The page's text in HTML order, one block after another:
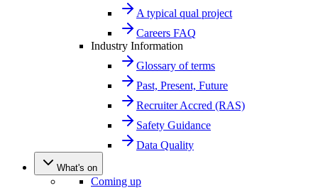
A typical qual project
Careers FAQ
Industry Information
Glossary of terms
Past, Present, Future
Recruiter Accred (RAS)
Safety Guidance
Data Quality
What's on
Coming up